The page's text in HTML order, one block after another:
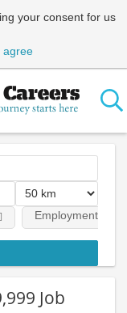
your consent for us
agree
Employment level
Job